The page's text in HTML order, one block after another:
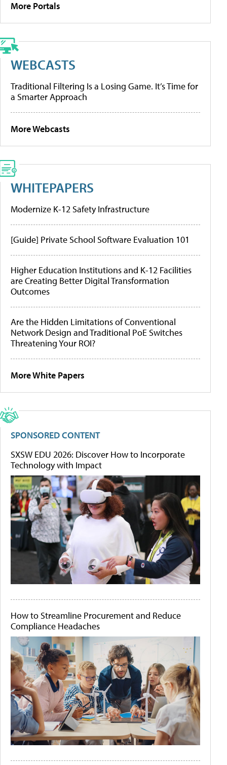
More Portals
WEBCASTS
Traditional Filtering Is a Losing Game. It’s Time for
a Smarter Approach
More Webcasts
WHITEPAPERS
Modernize K-12 Safety Infrastructure
[Guide] Private School Software Evaluation 101
Higher Education Institutions and K-12 Facilities
are Creating Better Digital Transformation
Outcomes
Are the Hidden Limitations of Conventional
Network Design and Traditional PoE Switches
Threatening Your ROI?
More White Papers
SPONSORED CONTENT
SXSW EDU 2026: Discover How to Incorporate
Technology with Impact
How to Streamline Procurement and Reduce
Compliance Headaches